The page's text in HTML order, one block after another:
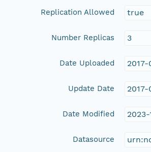
Replication Allowed true
Number Replicas 3
Date Uploaded
Update Date
Date Modified 2023-
Datasource